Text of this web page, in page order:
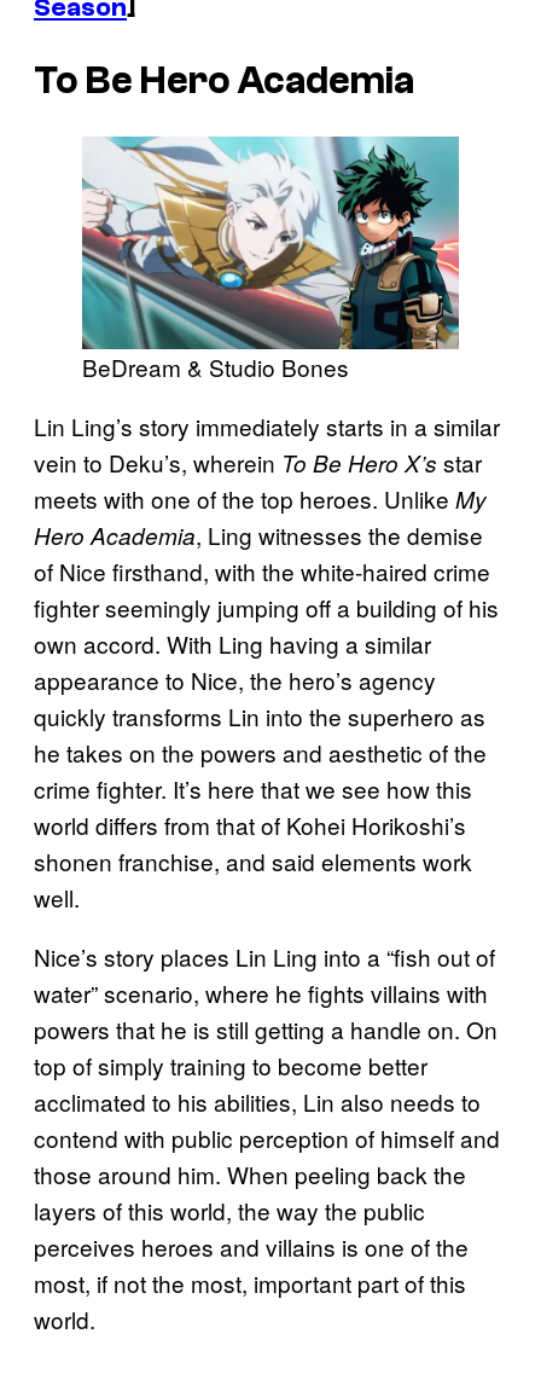
Season]
To Be Hero Academia
BeDream & Studio Bones
Lin Ling’s story immediately starts in a similar
vein to Deku’s, wherein To Be Hero X’s star
meets with one of the top heroes. Unlike My
Hero Academia, Ling witnesses the demise
of Nice firsthand, with the white-haired crime
fighter seemingly jumping off a building of his
own accord. With Ling having a similar
appearance to Nice, the hero’s agency
quickly transforms Lin into the superhero as
he takes on the powers and aesthetic of the
crime fighter. It’s here that we see how this
world differs from that of Kohei Horikoshi’s
shonen franchise, and said elements work
well.
Nice’s story places Lin Ling into a “fish out of
water” scenario, where he fights villains with
powers that he is still getting a handle on. On
top of simply training to become better
acclimated to his abilities, Lin also needs to
contend with public perception of himself and
those around him. When peeling back the
layers of this world, the way the public
perceives heroes and villains is one of the
most, if not the most, important part of this
world.